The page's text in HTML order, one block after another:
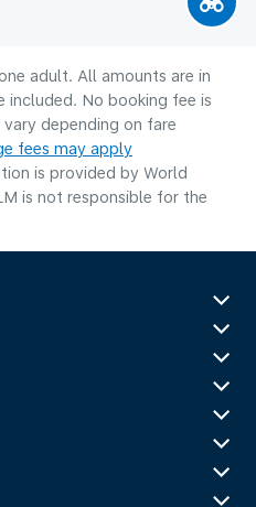
adult. All amounts are in
included. No booking fee is
depending on fare
fees may apply
is provided by World
is not responsible for the